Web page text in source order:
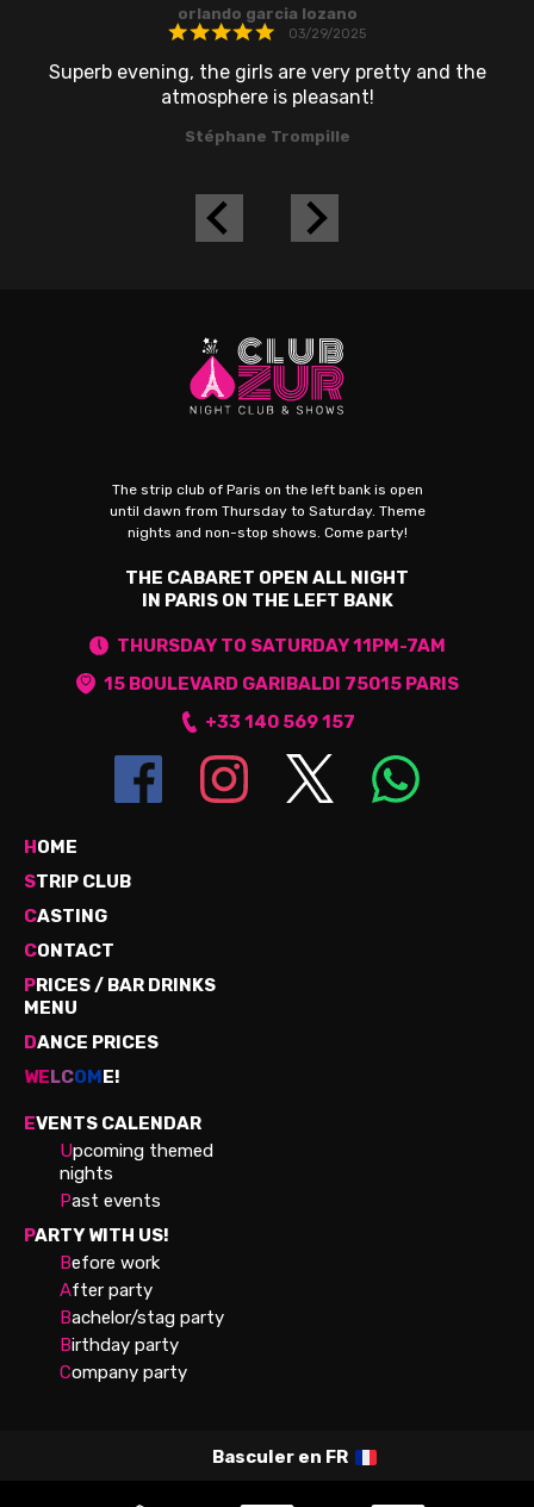
orlando garcia lozano
03/29/2025
Superb evening, the girls are very pretty and the
atmosphere is pleasant!
Stéphane Trompille
The strip club of Paris on the left bank is open
until dawn from Thursday to Saturday. Theme
nights and non-stop shows. Come party!
THE CABARET OPEN ALL NIGHT
IN PARIS ON THE LEFT BANK
THURSDAY TO SATURDAY 11PM-7AM
15 BOULEVARD GARIBALDI 75015 PARIS
+33 140 569 157
HOME
STRIP CLUB
CASTING
CONTACT
PRICES / BAR DRINKS
MENU
DANCE PRICES
WELCOME!
EVENTS CALENDAR
Upcoming themed
nights
Past events
PARTY WITH US!
Before work
After party
Bachelor/stag party
Birthday party
Company party
Basculer en FR